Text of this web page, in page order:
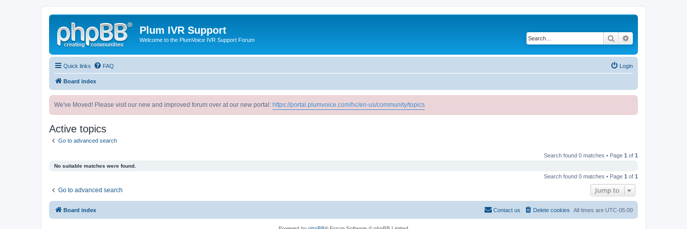
Plum IVR Support
Welcome to the PlumVoice IVR Support Forum Search
Quick links FAQ Login
Board index
We've Moved! Please visit our new and improved forum over at our new portal: https://portal.plumvoice.com/hc/en-us/community/topics
Active topics
Go to advanced search
Search found 0 matches • Page 1 of 1
No suitable matches were found.
Search found 0 matches • Page 1 of 1
Go to advanced search Jump to
Board index All times are UTC-05:00
Delete cookies
Contact us